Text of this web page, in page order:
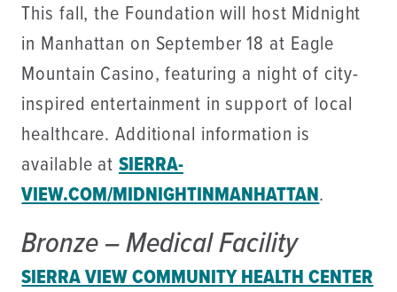
This fall, the Foundation will host Midnight
in Manhattan on September 18 at Eagle
Mountain Casino, featuring a night of city-
inspired entertainment in support of local
healthcare. Additional information is
available at SIERRA-
VIEW.COM/MIDNIGHTINMANHATTAN.
Bronze – Medical Facility
SIERRA VIEW COMMUNITY HEALTH CENTER